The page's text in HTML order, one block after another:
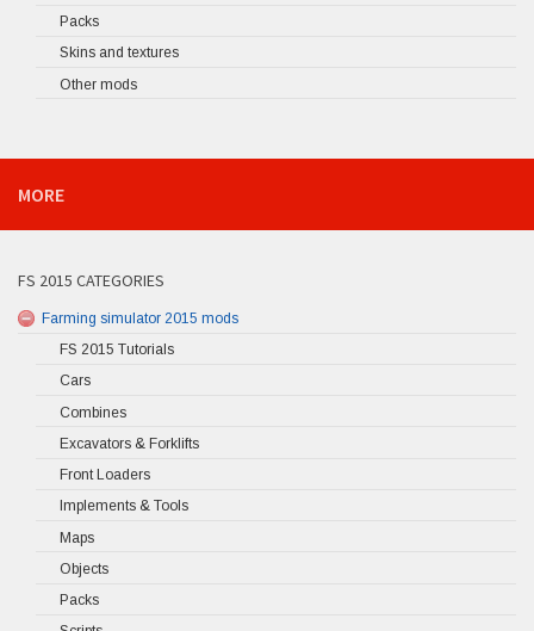
Packs
Skins and textures
Other mods
MORE
FS 2015 CATEGORIES
Farming simulator 2015 mods
FS 2015 Tutorials
Cars
Combines
Excavators & Forklifts
Front Loaders
Implements & Tools
Maps
Objects
Packs